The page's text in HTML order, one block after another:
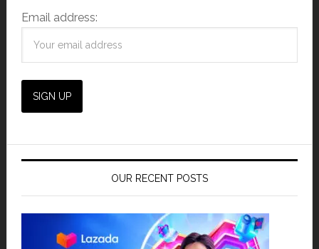
Email address:
OUR RECENT POSTS